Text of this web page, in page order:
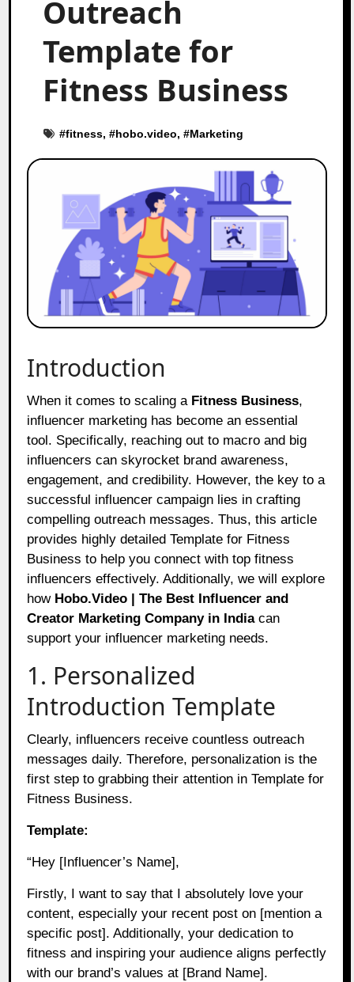
Outreach
Template for
Fitness Business
#fitness, #hobo.video, #Marketing
Introduction
When it comes to scaling a Fitness Business,
influencer marketing has become an essential
tool. Specifically, reaching out to macro and big
influencers can skyrocket brand awareness,
engagement, and credibility. However, the key to a
successful influencer campaign lies in crafting
compelling outreach messages. Thus, this article
provides highly detailed Template for Fitness
Business to help you connect with top fitness
influencers effectively. Additionally, we will explore
how Hobo.Video | The Best Influencer and
Creator Marketing Company in Indiacan
support your influencer marketing needs.
1. Personalized
Introduction Template
Clearly, influencers receive countless outreach
messages daily. Therefore, personalization is the
first step to grabbing their attention in Template for
Fitness Business.
Template:
“Hey [Influencer’s Name],
Firstly, I want to say that I absolutely love your
content, especially your recent post on [mention a
specific post]. Additionally, your dedication to
fitness and inspiring your audience aligns perfectly
with our brand’s values at [Brand Name].